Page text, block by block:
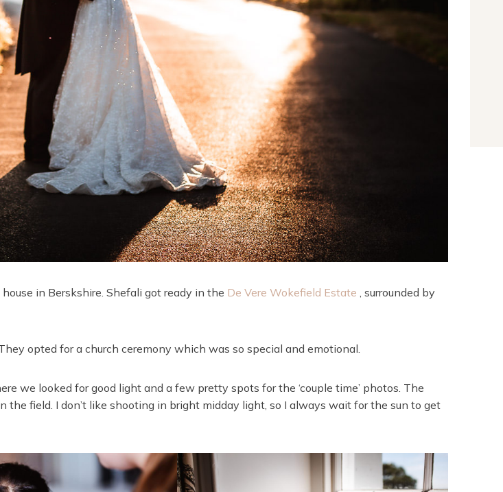
in Berskshire. Shefali got ready in the De Vere Wokefield Estate , surrounded by
opted for a church ceremony which was so special and emotional.
we looked for good light and a few pretty spots for the ‘couple time’ photos. The
the field. I don’t like shooting in bright midday light, so I always wait for the sun to get